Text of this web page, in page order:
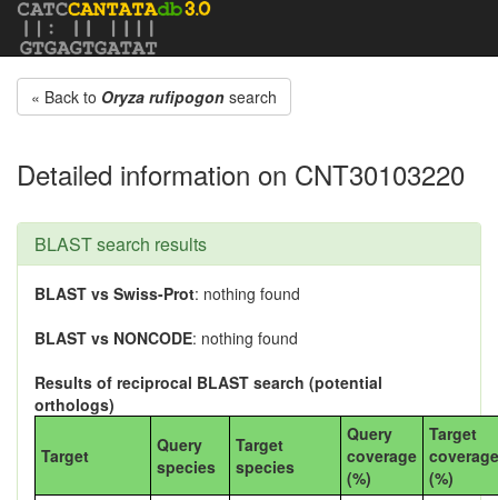
« Back to Oryza rufipogon search
Detailed information on CNT30103220
BLAST search results
BLAST vs Swiss-Prot: nothing found
BLAST vs NONCODE: nothing found
Results of reciprocal BLAST search (potential
orthologs)
Target
Query
species
Target
species
Query
coverage
(%)
Target
coverage
(%)